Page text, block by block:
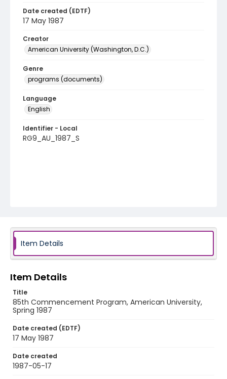
Date created (EDTF)
17 May 1987
Creator
American University (Washington, D.C.)
Genre
programs (documents)
Language
English
Identifier - Local
RG9_AU_1987_S
Item Details
Item Details
Title
85th Commencement Program, American University,
Spring 1987
Date created (EDTF)
17 May 1987
Date created
1987-05-17